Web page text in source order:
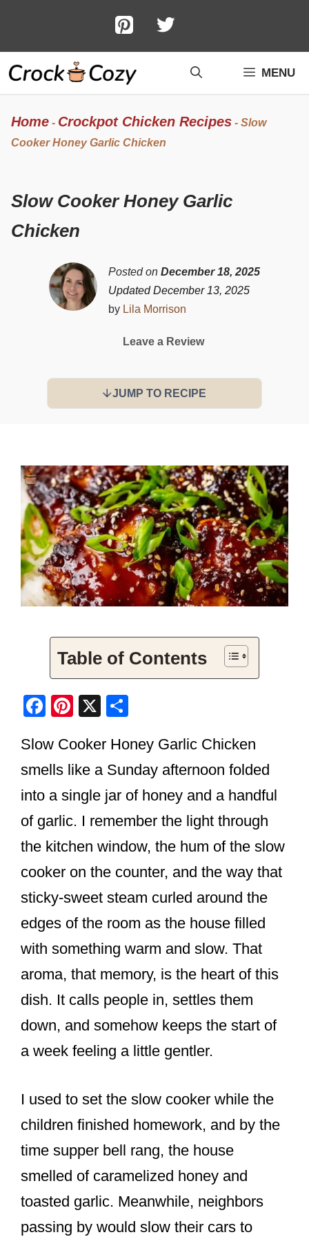
content
MENU
Home - Crockpot Chicken Recipes - Slow
Cooker Honey Garlic Chicken
Slow Cooker Honey Garlic
Chicken
Posted on December 18, 2025
Updated December 13, 2025
by Lila Morrison
Leave a Review
JUMP TO RECIPE
Table of Contents
F
c
e
b
o
o
k
Pi
er
e
st
X
ar
e
Slow Cooker Honey Garlic Chicken
smells like a Sunday afternoon folded
into a single jar of honey and a handful
of garlic. I remember the light through
the kitchen window, the hum of the slow
cooker on the counter, and the way that
sticky-sweet steam curled around the
edges of the room as the house filled
with something warm and slow. That
aroma, that memory, is the heart of this
dish. It calls people in, settles them
down, and somehow keeps the start of
a week feeling a little gentler.
I used to set the slow cooker while the
children finished homework, and by the
time supper bell rang, the house
smelled of caramelized honey and
toasted garlic. Meanwhile, neighbors
passing by would slow their cars to